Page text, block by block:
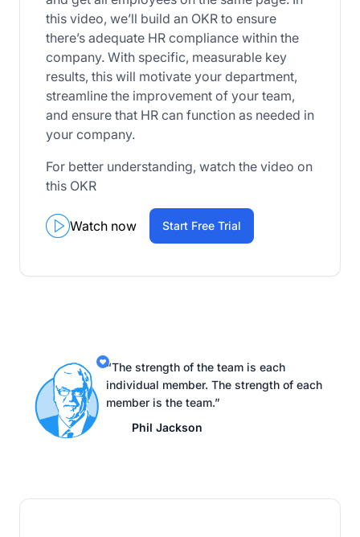
this video, we’ll build an OKR to ensure
there’s adequate HR compliance within the
company. With specific, measurable key
results, this will motivate your department,
streamline the improvement of your team,
and ensure that HR can function as needed in
your company.
For better understanding, watch the video on
this OKR
Watch now Start Free Trial
“The strength of the team is each
individual member. The strength of each
member is the team.”
Phil Jackson